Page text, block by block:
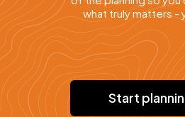
what truly matters -
Start